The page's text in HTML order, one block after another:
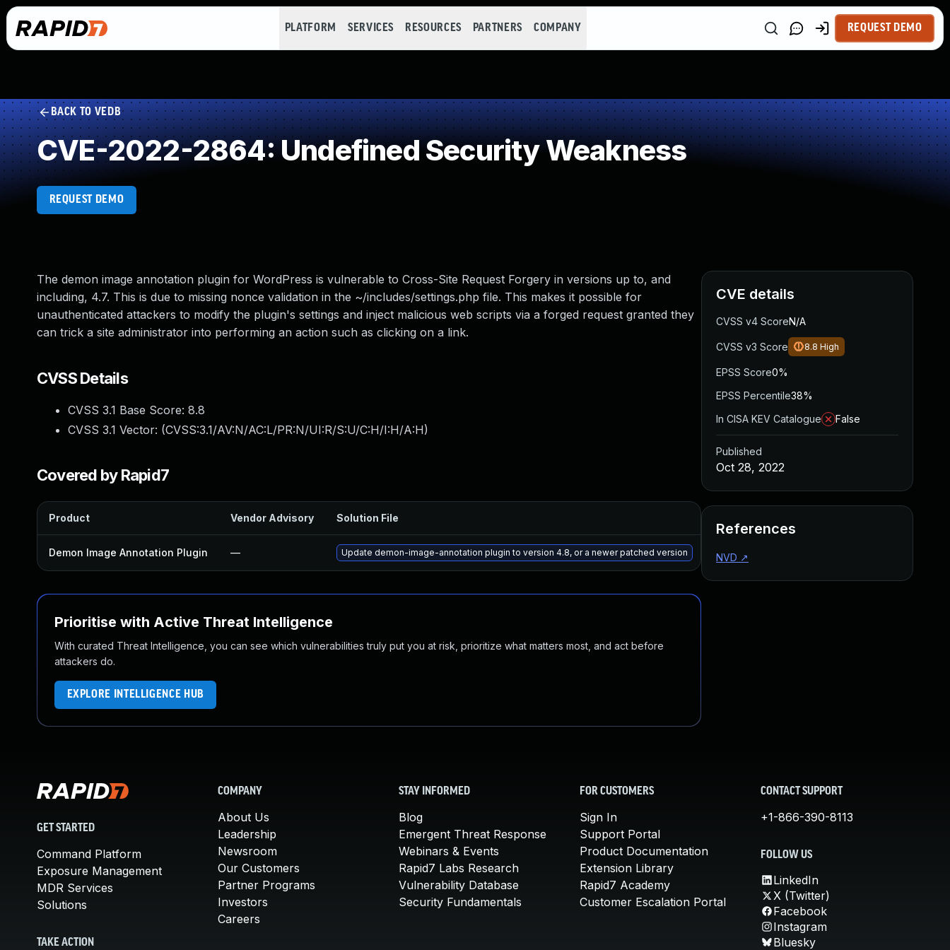
PLATFORM SERVICES RESOURCES PARTNERS COMPANY REQUEST DEMO
BACK TO VEDB
CVE-2022-2864: Undefined Security Weakness
REQUEST DEMO
The demon image annotation plugin for WordPress is vulnerable to Cross-Site Request Forgery in versions up to, and
including, 4.7. This is due to missing nonce validation in the ~/includes/settings.php file. This makes it possible for
unauthenticated attackers to modify the plugin's settings and inject malicious web scripts via a forged request granted they
can trick a site administrator into performing an action such as clicking on a link.
CVSS Details
CVSS 3.1 Base Score: 8.8
CVSS 3.1 Vector: (CVSS:3.1/AV:N/AC:L/PR:N/UI:R/S:U/C:H/I:H/A:H)
Covered by Rapid7
Product Vendor Advisory Solution File
Demon Image Annotation Plugin — Update demon-image-annotation plugin to version 4.8, or a newer patched version May 15, 2025
Prioritise with Active Threat Intelligence
With curated Threat Intelligence, you can see which vulnerabilities truly put you at risk, prioritize what matters most, and act before
attackers do.
EXPLORE INTELLIGENCE HUB
CVE details
CVSS v4 ScoreN/A
CVSS v3 Score 8.8 High
EPSS Score0%
EPSS Percentile38%
In CISA KEV Catalogue
False
Published
Oct 28, 2022
References
NVD ↗
GET STARTED
Command Platform
Exposure Management
MDR Services
Solutions
TAKE ACTION
COMPANY
About Us
Leadership
Newsroom
Our Customers
Partner Programs
Investors
Careers
STAY INFORMED
Blog
Emergent Threat Response
Webinars & Events
Rapid7 Labs Research
Vulnerability Database
Security Fundamentals
FOR CUSTOMERS
Sign In
Support Portal
Product Documentation
Extension Library
Rapid7 Academy
Customer Escalation Portal
CONTACT SUPPORT
+1-866-390-8113
FOLLOW US
LinkedIn
X (Twitter)
Facebook
Instagram
Bluesky